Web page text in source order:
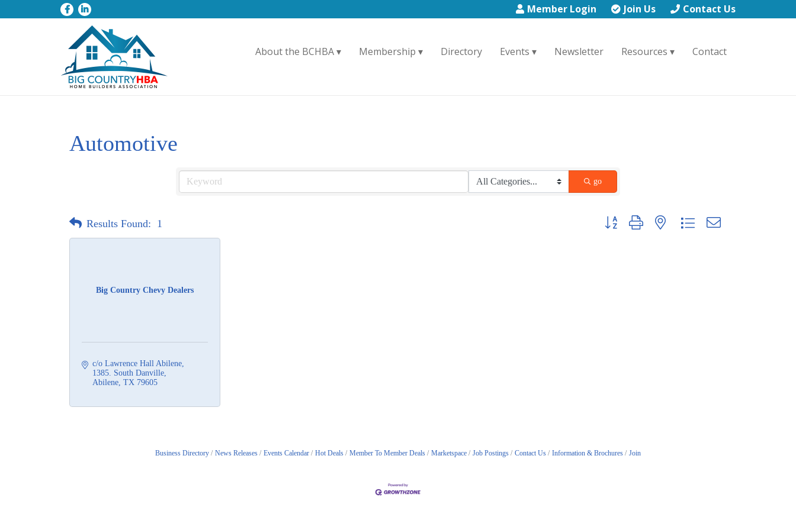
Member Login Join Us Contact Us
About the BCHBA Membership Directory Events Newsletter Resources Contact
Automotive
go
Results Found: 1 Button group with nested dropdown
Big Country Chevy Dealers
c/o Lawrence Hall Abilene
1385. South Danville
Abilene TX 79605
Business Directory News Releases Events Calendar Hot Deals Member To Member Deals Marketspace Job Postings Contact Us Information & Brochures Join